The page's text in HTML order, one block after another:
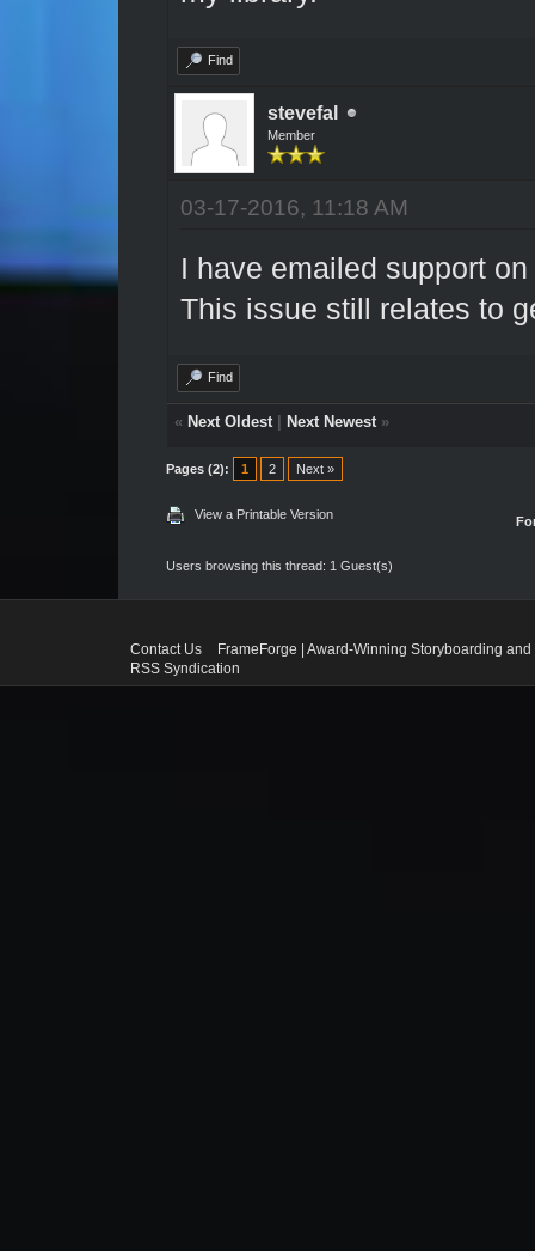
Find
stevefal
Member
03-17-2016, 11:18 AM
I have emailed support
This issue still relates to
Find
« Next Oldest| Next Newest»
Pages (2): 1 2 Next »
View a Printable Version
Users browsing this thread: 1 Guest(s)
Contact Us
FrameForge | Award-Winning Storyboarding
RSS Syndication